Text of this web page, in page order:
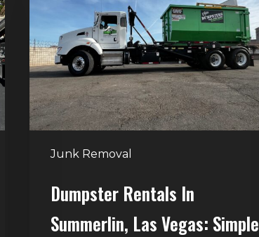
Junk Removal
Summerlin,
Las
Vegas:
Simple
Waste
Solutions
ProjectDumpster Rentals In
Summerlin, Las Vegas: Simple